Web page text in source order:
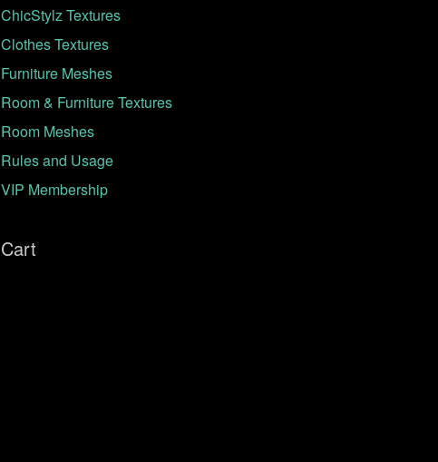
ChicStylz Textures
Clothes Textures
Furniture Meshes
Room & Furniture Textures
Room Meshes
Rules and Usage
VIP Membership
Cart